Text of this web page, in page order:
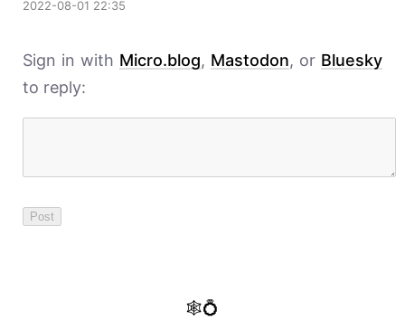
2022-08-01 22:35
Sign in with Micro.blog, Mastodon, or Bluesky
to reply:
🕸️💍